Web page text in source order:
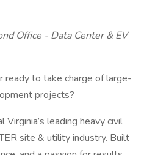
Office - Data Center & EV
ready to take charge of large-
projects?
leading heavy civil
site & utility industry. Built